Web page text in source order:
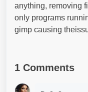
anything, removing
only programs
gimp causing
1 Comments